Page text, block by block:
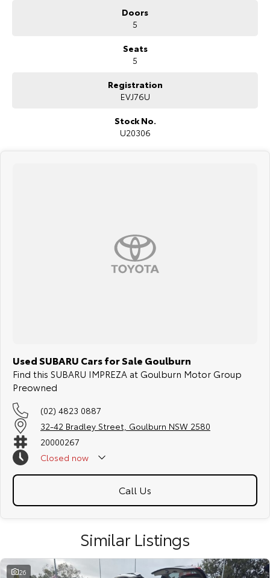
LED Headlights and Daytime Running Lights
Doors
5
Seats
5
Registration
EVJ76U
Stock No.
U20306
Used SUBARU Cars for Sale Goulburn
Find this SUBARU IMPREZA at Goulburn Motor Group
Preowned
(02) 4823 0887
32-42 Bradley Street, Goulburn NSW 2580
20000267
Closed now
Call Us
Similar Listings
26